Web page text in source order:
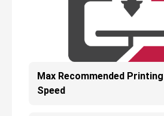
Max Recommended Printing
Speed